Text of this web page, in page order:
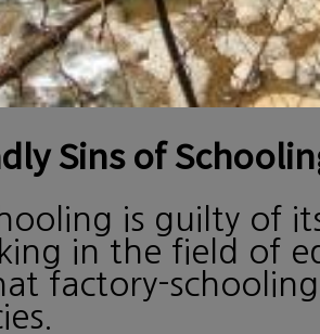
Sins of
is guilty of
in the field of
factory-